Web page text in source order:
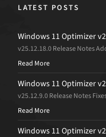
LATEST POSTS
Windows 11 Optimizer
v25.12.18.0 Release Notes
Read More
Windows 11 Optimizer
v25.12.9.0 Release Notes
Read More
Windows 11 Optimizer